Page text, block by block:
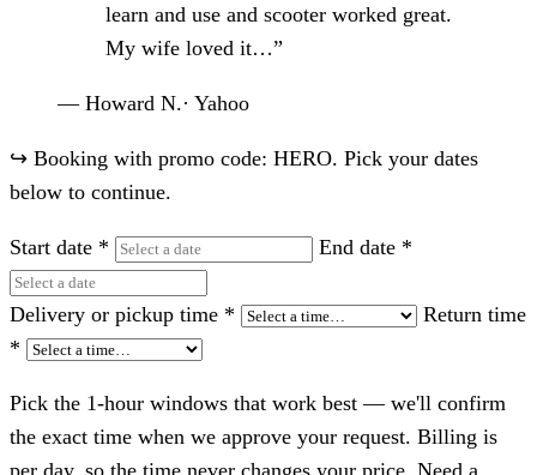
learn and use and scooter worked great.
My wife loved it…”
— Howard N.· Yahoo
↪ Booking with promo code: HERO. Pick your dates
below to continue.
Start date * End date *
Delivery or pickup time *
Return time
*
Pick the 1-hour windows that work best — we'll confirm
the exact time when we approve your request. Billing is
per day, so the time never changes your price. Need a